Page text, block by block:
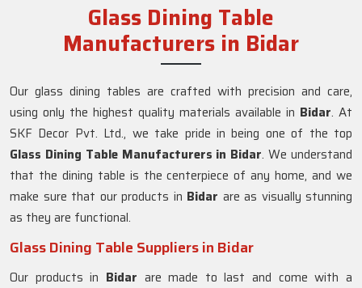
Glass Dining Table
Manufacturers in Bidar
Our glass dining tables are crafted with precision and care,
using only the highest quality materials available in Bidar. At
SKF Decor Pvt. Ltd., we take pride in being one of the top
Glass Dining Table Manufacturers in Bidar. We understand
that the dining table is the centerpiece of any home, and we
make sure that our products in Bidar are as visually stunning
as they are functional.
Glass Dining Table Suppliers in Bidar
Our products in Bidar are made to last and come with a